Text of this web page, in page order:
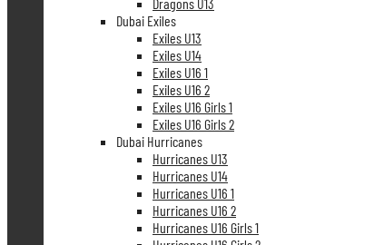
Dubai Exiles
Exiles U13
Exiles U14
Exiles U16 1
Exiles U16 2
Exiles U16 Girls 1
Exiles U16 Girls 2
Dubai Hurricanes
Hurricanes U13
Hurricanes U14
Hurricanes U16 1
Hurricanes U16 2
Hurricanes U16 Girls 1